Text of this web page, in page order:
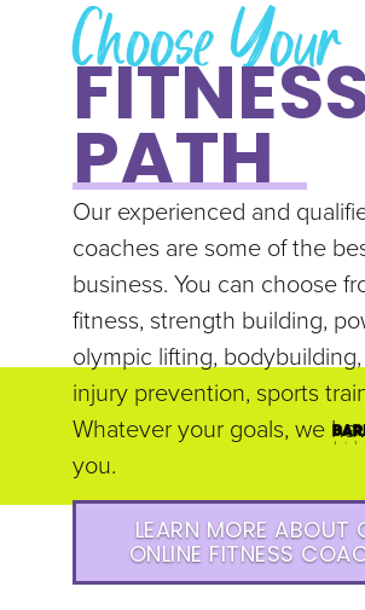
Choose Your
PATH
Our experienced and
coaches are some of the
business. You can choose
fitness, strength building,
olympic lifting,
injury prevention, sports
Whatever your goals, we
you.
LEARN MORE ABOUT
ONLINE FITNESS